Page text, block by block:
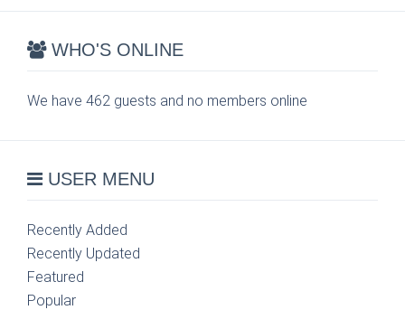
WHO'S ONLINE
We have 462 guests and no members online
USER MENU
Recently Added
Recently Updated
Featured
Popular